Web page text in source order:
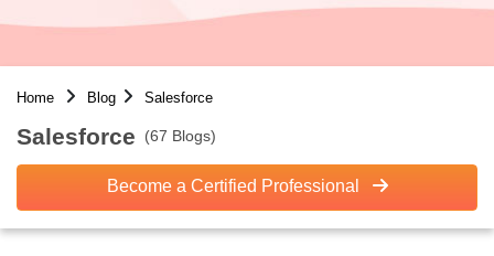
Home Blog Salesforce
Salesforce (67 Blogs)
Become a Certified Professional